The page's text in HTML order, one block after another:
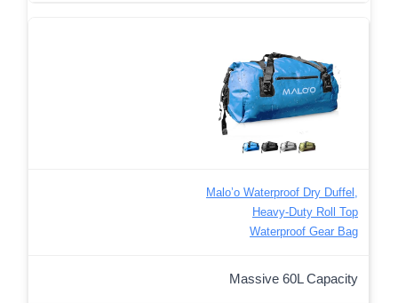
Malo’o Waterproof Dry Duffel,
Heavy-Duty Roll Top
Waterproof Gear Bag
Massive 60L Capacity